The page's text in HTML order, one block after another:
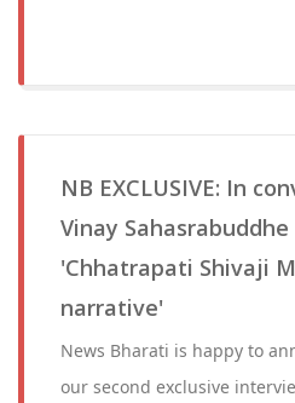
NB EXCLUSIVE: In
Vinay
'Chhatrapati Shivaji
narrative'
News Bharati is happy to
our second exclusive